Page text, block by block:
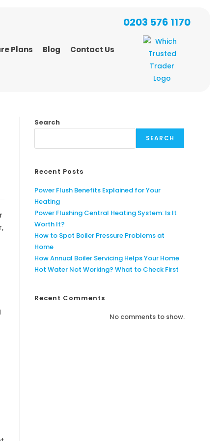
Plans Blog Contact Us
0203 576 1170
Search
SEARCH
Recent Posts
Power Flush Benefits Explained for Your
Heating
Power Flushing Central Heating System: Is It
Worth It?
How to Spot Boiler Pressure Problems at
Home
How Annual Boiler Servicing Helps Your Home
Hot Water Not Working? What to Check First
Recent Comments
No comments to show.